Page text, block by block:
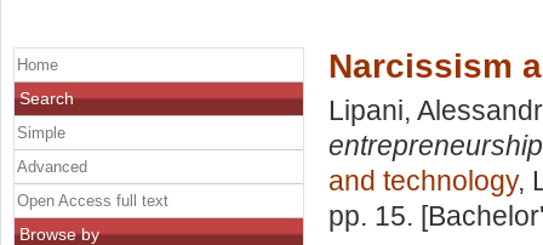
Narcissism
Lipani,
and technology,
pp. 15.
Home
Search
Simple
Advanced
Open Access full text
Browse by